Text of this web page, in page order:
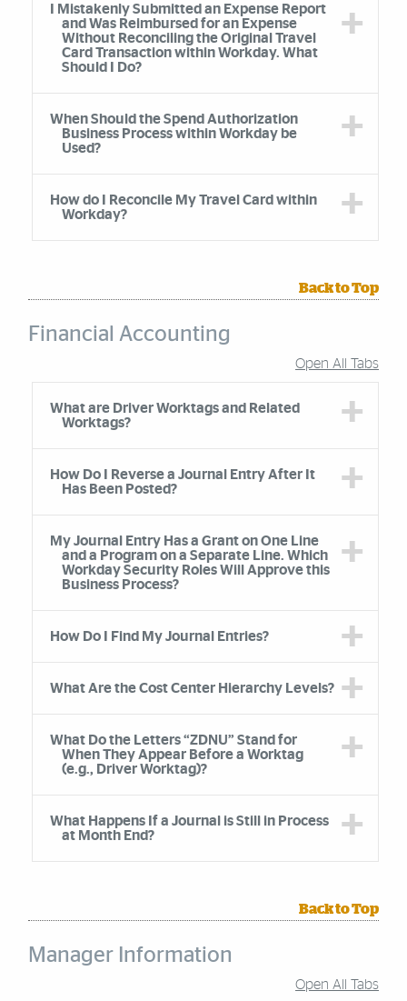
I Mistakenly Submitted an Expense Report
and Was Reimbursed for an Expense
Without Reconciling the Original Travel
Card Transaction within Workday. What
Should I Do?
When Should the Spend Authorization
Business Process within Workday be
Used?
How do I Reconcile My Travel Card within
Workday?
Back to Top
Financial Accounting
Accordion Group
Open All Tabs
What are Driver Worktags and Related
Worktags?
How Do I Reverse a Journal Entry After It
Has Been Posted?
My Journal Entry Has a Grant on One Line
and a Program on a Separate Line. Which
Workday Security Roles Will Approve this
Business Process?
How Do I Find My Journal Entries?
What Are the Cost Center Hierarchy Levels?
What Do the Letters “ZDNU” Stand for
When They Appear Before a Worktag
(e.g., Driver Worktag)?
What Happens If a Journal is Still in Process
at Month End?
Back to Top
Manager Information
Open All Tabs